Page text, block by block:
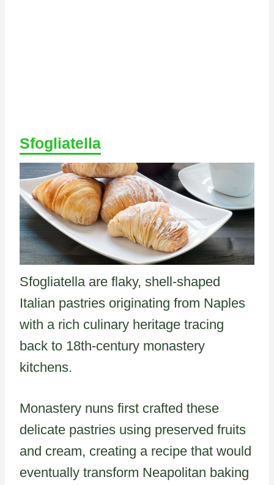
Sfogliatella
Sfogliatella are flaky, shell-shaped
Italian pastries originating from Naples
with a rich culinary heritage tracing
back to 18th-century monastery
kitchens.
Monastery nuns first crafted these
delicate pastries using preserved fruits
and cream, creating a recipe that would
eventually transform Neapolitan baking